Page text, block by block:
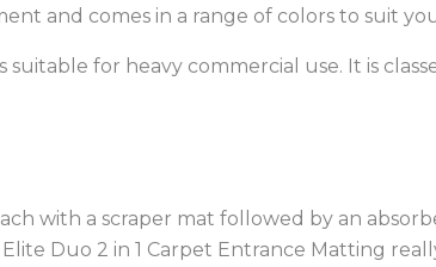
and comes in a range of colors to suit
for heavy commercial use. It is
with a scraper mat followed by an
Duo 2 in 1 Carpet Entrance Matting